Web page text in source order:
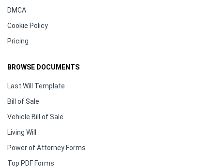
DMCA
Cookie Policy
Pricing
BROWSE DOCUMENTS
Last Will Template
Bill of Sale
Vehicle Bill of Sale
Living Will
Power of Attorney Forms
Top PDF Forms